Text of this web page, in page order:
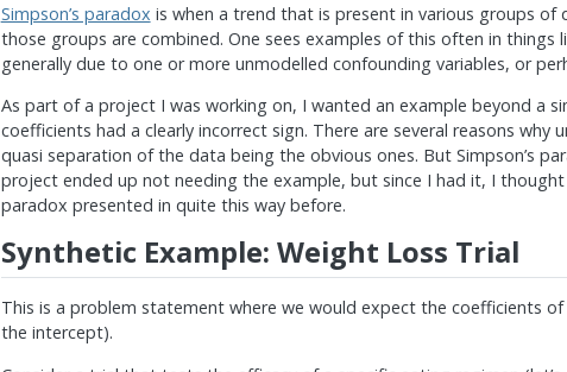
Simpson’s paradox is when a trend that is present in various groups of
those groups are combined. One sees examples of this often in things
generally due to one or more unmodelled confounding variables, or
As part of a project I was working on, I wanted an example beyond a
coefficients had a clearly incorrect sign. There are several reasons
quasi separation of the data being the obvious ones. But Simpson’s
project ended up not needing the example, but since I had it, I thought
paradox presented in quite this way before.
Synthetic Example: Weight Loss Trial
This is a problem statement where we would expect the coefficients
the intercept).